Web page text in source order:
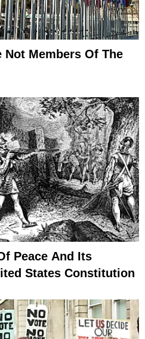
Members Of The
Peace And Its
States Constitution